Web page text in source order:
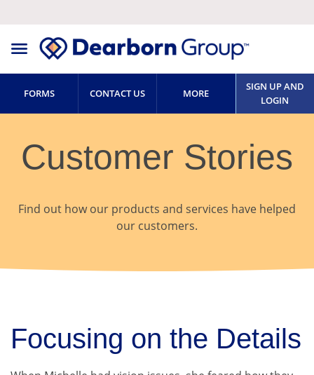
FORMS CONTACT US MORE
SIGN UP AND
LOGIN
Customer Stories
Find out how our products and services have helped
our customers.
Focusing on the Details